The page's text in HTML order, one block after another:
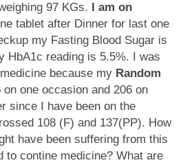
97 KGs. I am on
tablet after Dinner for last one
my Fasting Blood Sugar is
HbA1c reading is 5.5%. I was
because my Random
on one occasion and 206 on
since I have been on the
108 (F) and 137(PP). How
have been suffering from this
to contine medicine? What are